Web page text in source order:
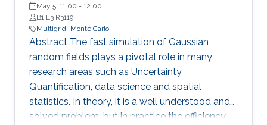
May 5, 11:00 - 12:00
B1 L3 R3119
Multigrid Monte Carlo
Abstract The fast simulation of Gaussian
random fields plays a pivotal role in many
research areas such as Uncertainty
Quantification, data science and spatial
statistics. In theory, it is a well understood and
solved problem, but in practice the efficiency